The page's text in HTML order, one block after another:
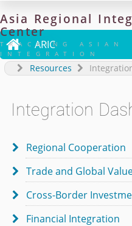
Asia Regional
Center
TRACKING ASIAN
INTEGRATION
 ARIC
Resources
Integration
 Regional Cooperation
 Trade and Global
 Cross-Border
 Financial Integration